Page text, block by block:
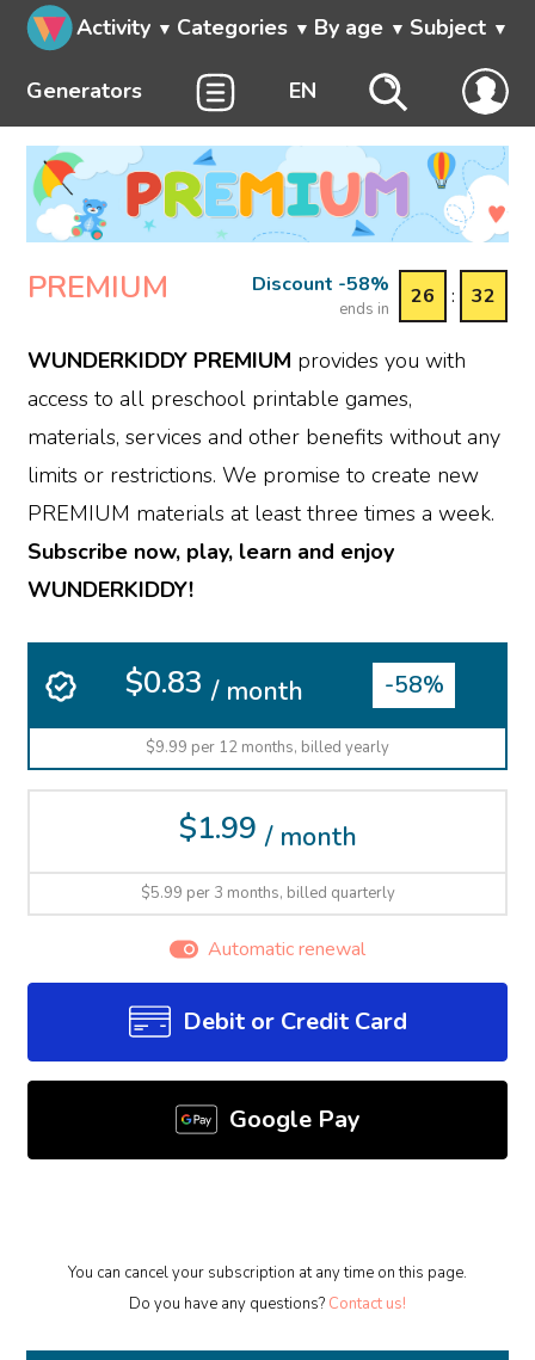
Activity Categories By age Subject
Generators EN
PREMIUM Discount -58%
ends in
26 : 32
WUNDERKIDDY PREMIUM provides you with
access to all preschool printable games,
materials, services and other benefits without any
limits or restrictions. We promise to create new
PREMIUM materials at least three times a week.
Subscribe now, play, learn and enjoy
WUNDERKIDDY!
$0.83 / month -58%
$9.99 per 12 months, billed yearly
$1.99 / month
$5.99 per 3 months, billed quarterly
Automatic renewal
Debit or Credit Card
Google Pay
You can cancel your subscription at any time on this page.
Do you have any questions? Contact us!